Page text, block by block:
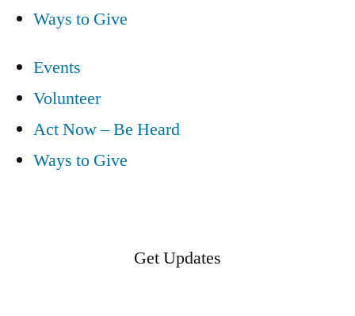
Ways to Give
Events
Volunteer
Act Now – Be Heard
Ways to Give
Get Updates